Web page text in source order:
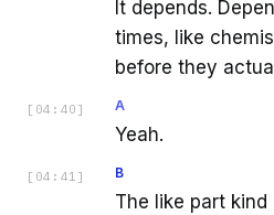
It depends.
times, like
before they
[ 04:40 ] A
Yeah.
[ 04:41 ] B
The like part kind